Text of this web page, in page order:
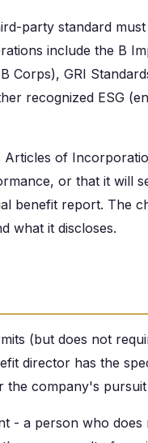
party standard
include the B
Corps), GRI
recognized ESG
of
or that it will
benefit report. The
what it discloses.
(but does not
director has the
company's
- a person who